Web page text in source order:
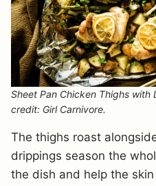
Sheet Pan Chicken Thighs with
credit: Girl Carnivore.
The thighs roast
drippings season the
the dish and help the